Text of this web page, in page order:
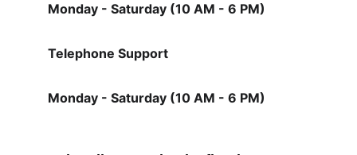
Monday - Saturday (10 AM - 6 PM)
Telephone Support
Monday - Saturday (10 AM - 6 PM)